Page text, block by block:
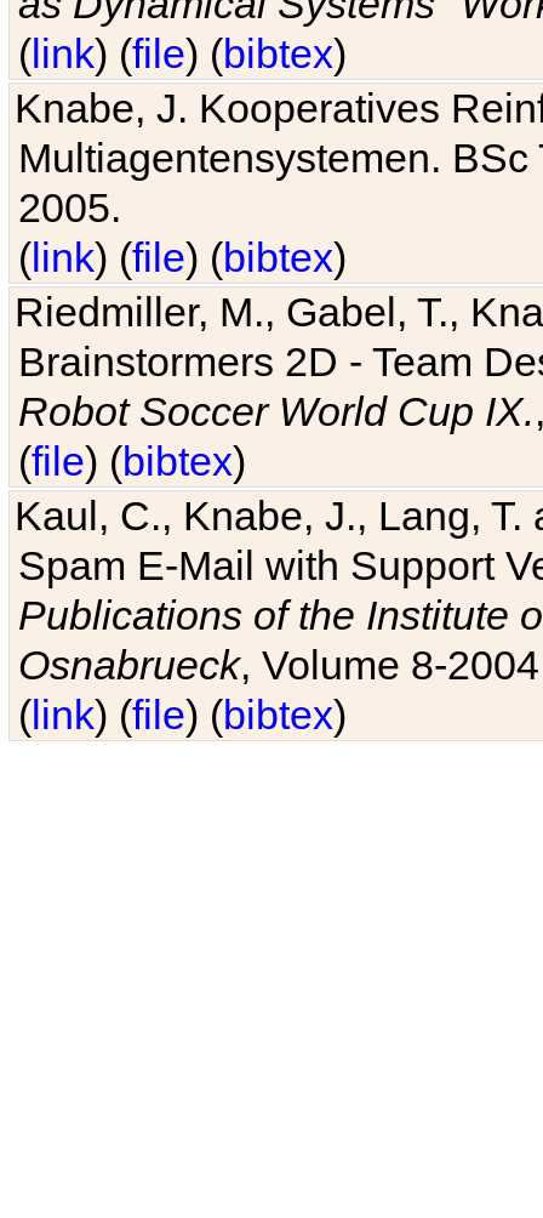
(link) (file) (bibtex)
Knabe, J. Kooperatives
Multiagentensystemen.
2005.
(link) (file) (bibtex)
Riedmiller, M., Gabel, T.,
Brainstormers 2D - Team
Robot Soccer World Cup IX.
(file) (bibtex)
Kaul, C., Knabe, J., Lang,
Spam E-Mail with Support
Publications of the Institute
Osnabrueck, Volume 8-
(link) (file) (bibtex)